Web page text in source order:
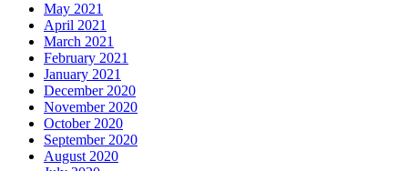
May 2021
April 2021
March 2021
February 2021
January 2021
December 2020
November 2020
October 2020
September 2020
August 2020